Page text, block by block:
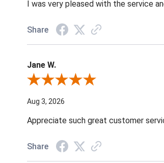
I was very pleased with the service
Share
Jane W.
Review By Jane W.
Aug 3, 2026
Appreciate such great customer
Share